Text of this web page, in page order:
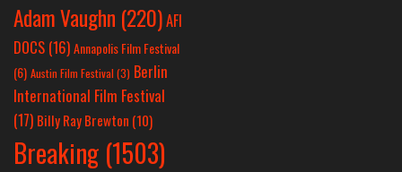
Adam Vaughn (220)AFI
DOCS (16)Annapolis Film Festival
(6) Austin Film Festival (3) Berlin
International Film Festival
(17) Billy Ray Brewton (10)
Breaking (1503)